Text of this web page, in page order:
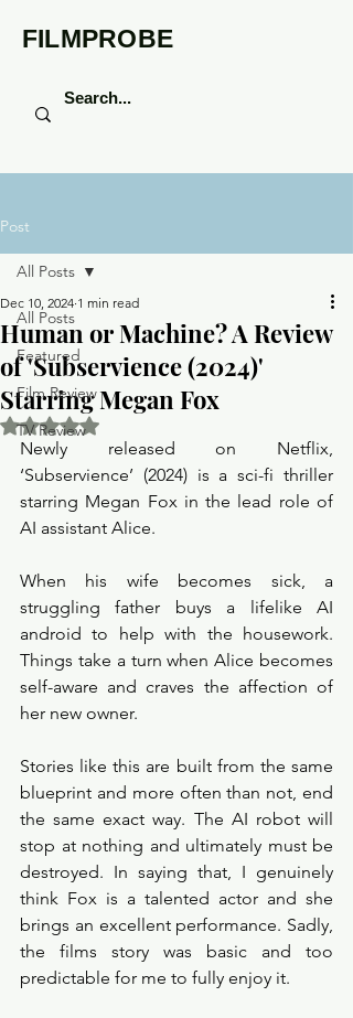
FILMPROBE
Post
All Posts
Featured
Film Review
TV Review
All Posts
Human or Machine? A Review
of 'Subservience (2024)'
Starring Megan Fox
Dec 10, 2024 1 min read
Rated NaN out of 5 stars.
Newly released on Netflix,
‘Subservience’ (2024) is a sci-fi thriller
starring Megan Fox in the lead role of
AI assistant Alice.
When his wife becomes sick, a
struggling father buys a lifelike AI
android to help with the housework.
Things take a turn when Alice becomes
self-aware and craves the affection of
her new owner.
Stories like this are built from the same
blueprint and more often than not, end
the same exact way. The AI robot will
stop at nothing and ultimately must be
destroyed. In saying that, I genuinely
think Fox is a talented actor and she
brings an excellent performance. Sadly,
the films story was basic and too
predictable for me to fully enjoy it.